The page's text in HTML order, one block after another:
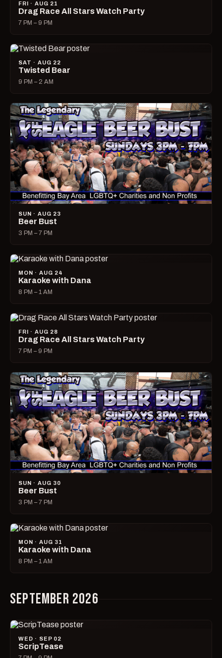
FRI · AUG 21
Drag Race All Stars Watch Party
7 PM – 9 PM
SAT · AUG 22
Twisted Bear
9 PM – 2 AM
SUN · AUG 23
Beer Bust
3 PM – 7 PM
MON · AUG 24
Karaoke with Dana
8 PM – 1 AM
FRI · AUG 28
Drag Race All Stars Watch Party
7 PM – 9 PM
SUN · AUG 30
Beer Bust
3 PM – 7 PM
MON · AUG 31
Karaoke with Dana
8 PM – 1 AM
SEPTEMBER 2026
WED · SEP 02
ScripTease